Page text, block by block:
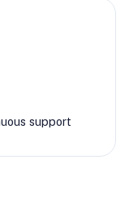
support